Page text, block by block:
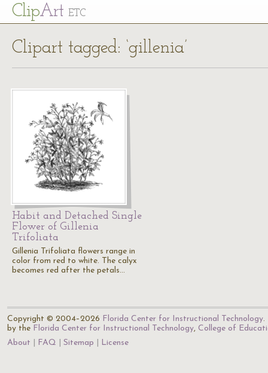
ClipArt ETC
Clipart tagged: ‘gillenia’
Habit and Detached Single
Flower of Gillenia
Trifoliata
Gillenia Trifoliata flowers range in
color from red to white. The calyx
becomes red after the petals…
Copyright © 2004–2026 Florida Center for Instructional Technology.
by the Florida Center for Instructional Technology, College of
About
FAQ Sitemap License